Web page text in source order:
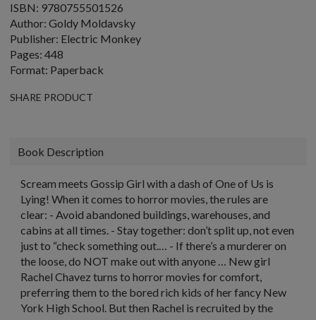
ISBN: 9780755501526
Author: Goldy Moldavsky
Publisher: Electric Monkey
Pages: 448
Format: Paperback
SHARE PRODUCT
Book Description
Scream meets Gossip Girl with a dash of One of Us is
Lying! When it comes to horror movies, the rules are
clear: - Avoid abandoned buildings, warehouses, and
cabins at all times. - Stay together: don’t split up, not even
just to “check something out.… - If there’s a murderer on
the loose, do NOT make out with anyone … New girl
Rachel Chavez turns to horror movies for comfort,
preferring them to the bored rich kids of her fancy New
York High School. But then Rachel is recruited by the